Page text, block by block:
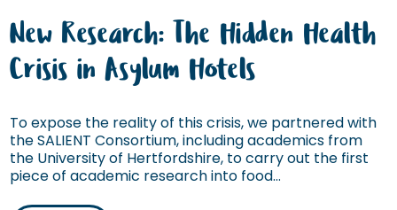
New Research: The Hidden Health
Crisis in Asylum Hotels
To expose the reality of this crisis, we partnered with
the SALIENT Consortium, including academics from
the University of Hertfordshire, to carry out the first
piece of academic research into food...